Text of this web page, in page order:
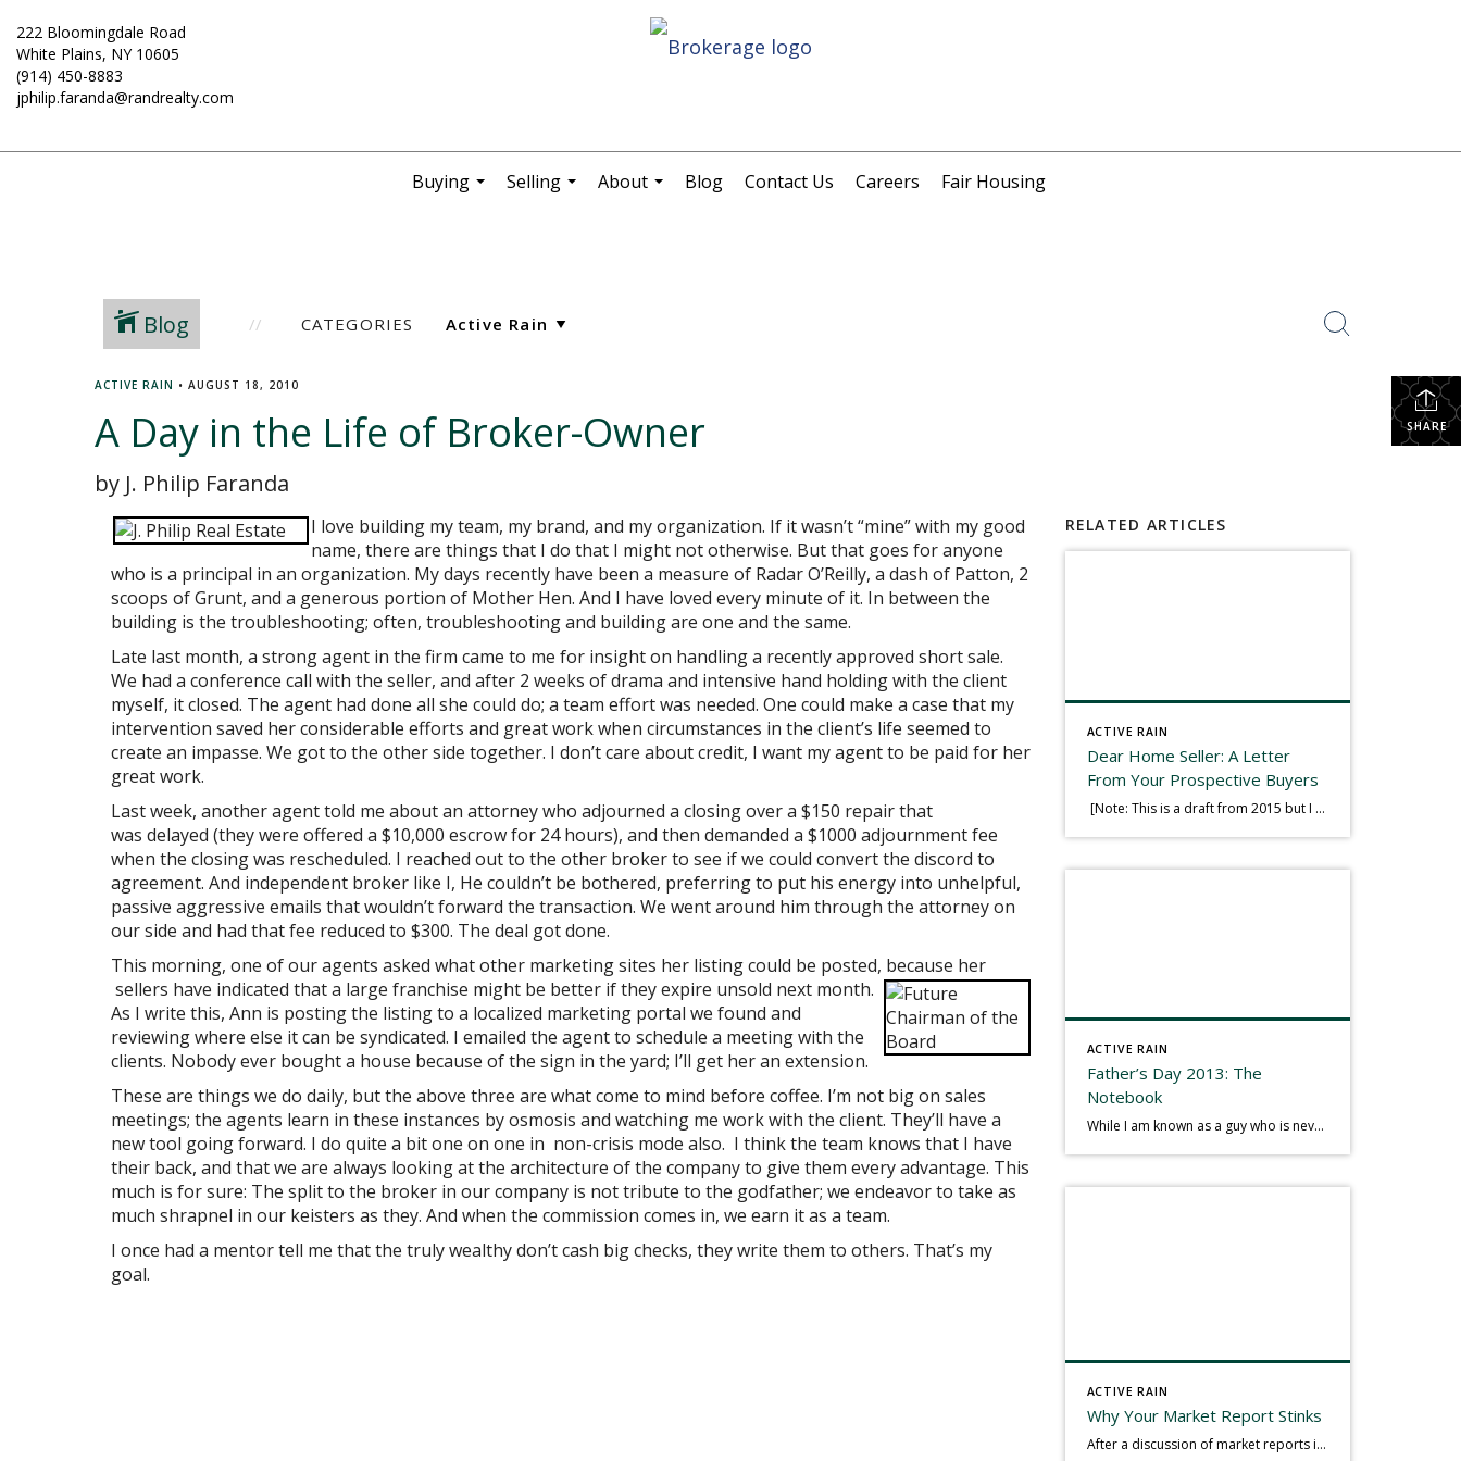
222 Bloomingdale Road
White Plains, NY 10605
(914) 450-8883
jphilip.faranda@randrealty.com
Buying
Selling
About
Blog Contact Us Careers Fair Housing
Blog CATEGORIES
SHARE
ACTIVE RAIN • AUGUST 18, 2010
A Day in the Life of Broker-Owner
by J. Philip Faranda
I love building my team, my brand, and my organization. If it wasn’t “mine” with my good
name, there are things that I do that I might not otherwise. But that goes for anyone
who is a principal in an organization. My days recently have been a measure of Radar O’Reilly, a dash of Patton, 2
scoops of Grunt, and a generous portion of Mother Hen. And I have loved every minute of it. In between the
building is the troubleshooting; often, troubleshooting and building are one and the same.
Late last month, a strong agent in the firm came to me for insight on handling a recently approved short sale.
We had a conference call with the seller, and after 2 weeks of drama and intensive hand holding with the client
myself, it closed. The agent had done all she could do; a team effort was needed. One could make a case that my
intervention saved her considerable efforts and great work when circumstances in the client’s life seemed to
create an impasse. We got to the other side together. I don’t care about credit, I want my agent to be paid for her
great work.
Last week, another agent told me about an attorney who adjourned a closing over a $150 repair that
was delayed (they were offered a $10,000 escrow for 24 hours), and then demanded a $1000 adjournment fee
when the closing was rescheduled. I reached out to the other broker to see if we could convert the discord to
agreement. And independent broker like I, He couldn’t be bothered, preferring to put his energy into unhelpful,
passive aggressive emails that wouldn’t forward the transaction. We went around him through the attorney on
our side and had that fee reduced to $300. The deal got done.
This morning, one of our agents asked what other marketing sites her listing could be posted, because her
sellers have indicated that a large franchise might be better if they expire unsold next month.
As I write this, Ann is posting the listing to a localized marketing portal we found and
reviewing where else it can be syndicated. I emailed the agent to schedule a meeting with the
clients. Nobody ever bought a house because of the sign in the yard; I’ll get her an extension.
These are things we do daily, but the above three are what come to mind before coffee. I’m not big on sales
meetings; the agents learn in these instances by osmosis and watching me work with the client. They’ll have a
new tool going forward. I do quite a bit one on one in non-crisis mode also. I think the team knows that I have
their back, and that we are always looking at the architecture of the company to give them every advantage. This
much is for sure: The split to the broker in our company is not tribute to the godfather; we endeavor to take as
much shrapnel in our keisters as they. And when the commission comes in, we earn it as a team.
I once had a mentor tell me that the truly wealthy don’t cash big checks, they write them to others. That’s my
goal.
RELATED ARTICLES
ACTIVE RAIN
Dear Home Seller: A Letter
From Your Prospective Buyers
[Note: This is a draft from 2015 but I thought it worth publishing. Some think a buyer’s letter to a seller is a smart move, others don’t. I think it has everything to do with what’s in that letter. This is an example of perhaps what not to write, borrowed slightly from one that was […]
ACTIVE RAIN
Father’s Day 2013: The
Notebook
While I am known as a guy who is never seen without a gizmo in my hand, I actually think better sketching my thoughts on a yellow legal pad. Typically, when meeting with people they’ll see my iPad, smart phone, and computer closely followed by that very old school pad and pen, and only then […]
ACTIVE RAIN
Why Your Market Report Stinks
After a discussion of market reports in a real estate discussion group geared at forwarding the industry, I am prompted to revisit what makes a market report good or bad in terms of consumer response. First, if what you produce gets no consumer response, you need to change what you write. If what you do […]